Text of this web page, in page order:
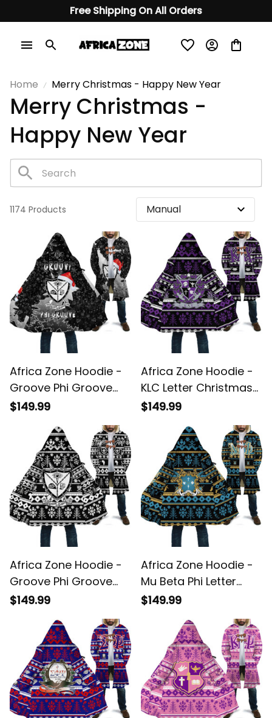
Free Shipping On All Orders
Home Merry Christmas - Happy New Year
Merry Christmas -
Happy New Year
1174 Products
Africa Zone Hoodie -
Groove Phi Groove
Christmas Hooded
$149.99
Africa Zone Hoodie -
KLC Letter Christmas
Hooded Coat A31
$149.99
Africa Zone Hoodie -
Groove Phi Groove
Letter Christmas
$149.99
Africa Zone Hoodie -
Mu Beta Phi Letter
Christmas Hooded
$149.99